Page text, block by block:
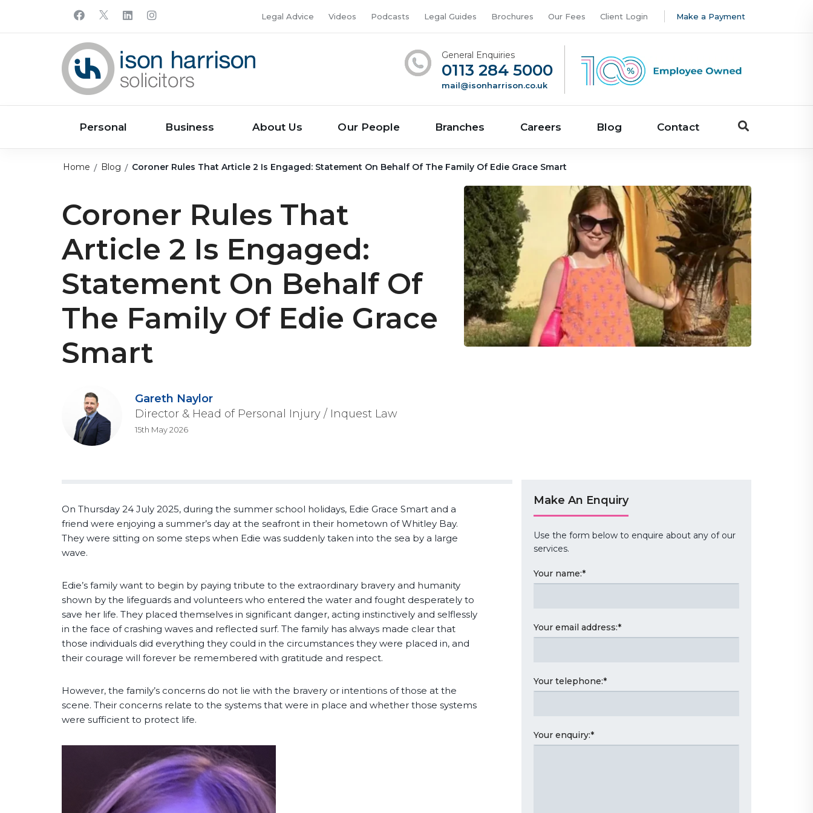
Legal Advice Videos Podcasts Legal Guides Brochures Our Fees Client Login Make a Payment
General Enquiries
0113 284 5000
mail@isonharrison.co.uk
Personal Business About Us Our People Branches Careers Blog Contact
Home Blog Coroner Rules That Article 2 Is Engaged: Statement On Behalf Of The Family Of Edie Grace Smart
Coroner Rules That
Article 2 Is Engaged:
Statement On Behalf Of
The Family Of Edie Grace
Smart
Gareth Naylor
Director & Head of Personal Injury / Inquest Law
15th May 2026
On Thursday 24 July 2025, during the summer school holidays, Edie Grace Smart and a
friend were enjoying a summer’s day at the seafront in their hometown of Whitley Bay.
They were sitting on some steps when Edie was suddenly taken into the sea by a large
wave.
Edie’s family want to begin by paying tribute to the extraordinary bravery and humanity
shown by the lifeguards and volunteers who entered the water and fought desperately to
save her life. They placed themselves in significant danger, acting instinctively and selflessly
in the face of crashing waves and reflected surf. The family has always made clear that
those individuals did everything they could in the circumstances they were placed in, and
their courage will forever be remembered with gratitude and respect.
However, the family’s concerns do not lie with the bravery or intentions of those at the
scene. Their concerns relate to the systems that were in place and whether those systems
were sufficient to protect life.
Make An Enquiry
Use the form below to enquire about any of our
services.
Your name:*
Your email address:*
Your telephone:*
Your enquiry:*